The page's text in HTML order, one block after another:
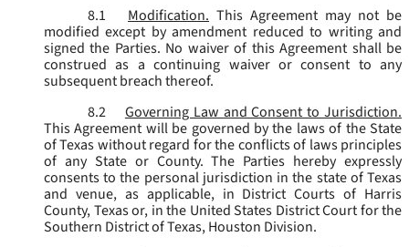
8.1
Modification. This Agreement may not be
modified except by amendment reduced to writing and
signed the Parties. No waiver of this Agreement shall be
construed as a continuing waiver or consent to any
subsequent breach thereof.
8.2
Governing Law and Consent to Jurisdiction.
This Agreement will be governed by the laws of the State
of Texas without regard for the conflicts of laws principles
of any State or County. The Parties hereby expressly
consents to the personal jurisdiction in the state of Texas
and venue, as applicable, in District Courts of Harris
County, Texas or, in the United States District Court for the
Southern District of Texas, Houston Division.